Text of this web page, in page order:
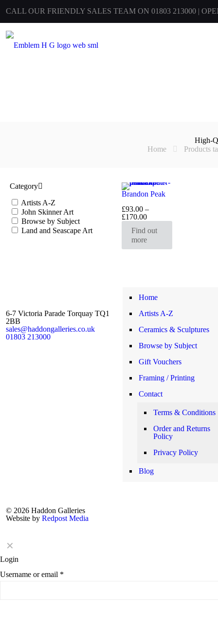
CALL OUR FRIENDLY SALES TEAM ON 01803 213000 |
High-
Home
Products
Brandon Peak
£93.00 –
£170.00Price
£93.00
through
£170.00
Find out
more
Category
Artists A-Z
John Skinner Art
Browse by Subject
Land and Seascape Art
6-7 Victoria Parade Torquay TQ1
2BB
sales@haddongalleries.co.uk
01803 213000
Home
Artists A-Z
Ceramics & Sculptures
Browse by Subject
Gift Vouchers
Framing / Printing
Contact
Terms & Conditions
Order and Returns
Policy
Privacy Policy
Blog
© 2026 Haddon Galleries
Website by Redpost Media
✕
Login
Username or email *